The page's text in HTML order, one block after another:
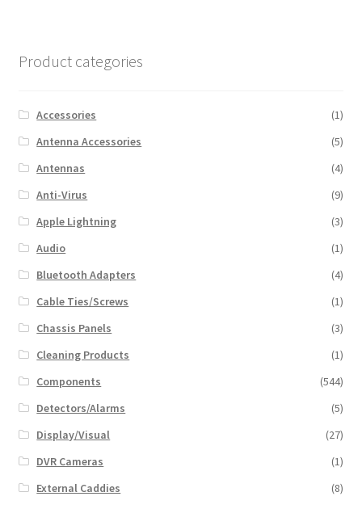
Product categories
Accessories
(1)
Antenna Accessories
(5)
Antennas
(4)
Anti-Virus
(9)
Apple Lightning
(3)
Audio
(1)
Bluetooth Adapters
(4)
Cable Ties/Screws
(1)
Chassis Panels
(3)
Cleaning Products
(1)
Components
(544)
Detectors/Alarms
(5)
Display/Visual
(27)
DVR Cameras
(1)
External Caddies
(8)